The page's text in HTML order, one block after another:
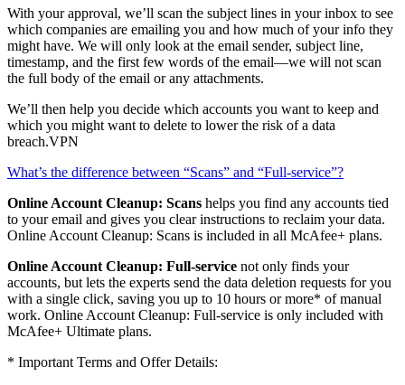
How will you see who has my personal data?
With your approval, we’ll scan the subject lines in your inbox to see
which companies are emailing you and how much of your info they
might have. We will only look at the email sender, subject line,
timestamp, and the first few words of the email—we will not scan
the full body of the email or any attachments.
We’ll then help you decide which accounts you want to keep and
which you might want to delete to lower the risk of a data
breach.VPN
What’s the difference between “Scans” and “Full-service”?
Online Account Cleanup: Scanshelps you find any accounts tied
to your email and gives you clear instructions to reclaim your data.
Online Account Cleanup: Scans is included in all McAfee+ plans.
Online Account Cleanup: Full-servicenot only finds your
accounts, but lets the experts send the data deletion requests for you
with a single click, saving you up to 10 hours or more* of manual
work. Online Account Cleanup: Full-service is only included with
McAfee+ Ultimate plans.